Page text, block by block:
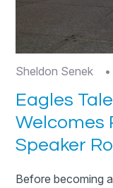
Sheldon Senek •
Eagles
Welcomes
Speaker
Before becoming